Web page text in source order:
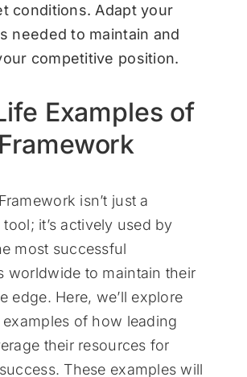
conditions. Adapt your
needed to maintain and
competitive position.
Examples of
isn’t just a
it’s actively used by
most successful
worldwide to maintain their
edge. Here, we’ll explore
of how leading
their resources for
These examples will